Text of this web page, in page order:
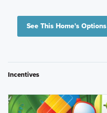
See This Home's Options
Incentives